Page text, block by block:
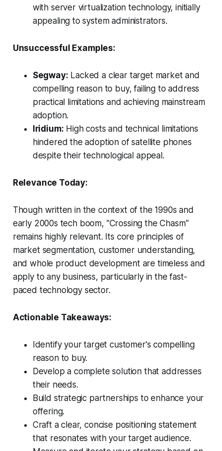
with server virtualization technology, initially
appealing to system administrators.
Unsuccessful Examples:
Segway: Lacked a clear target market and
compelling reason to buy, failing to address
practical limitations and achieving mainstream
adoption.
Iridium: High costs and technical limitations
hindered the adoption of satellite phones
despite their technological appeal.
Relevance Today:
Though written in the context of the 1990s and
early 2000s tech boom, "Crossing the Chasm"
remains highly relevant. Its core principles of
market segmentation, customer understanding,
and whole product development are timeless and
apply to any business, particularly in the fast-
paced technology sector.
Actionable Takeaways:
Identify your target customer's compelling
reason to buy.
Develop a complete solution that addresses
their needs.
Build strategic partnerships to enhance your
offering.
Craft a clear, concise positioning statement
that resonates with your target audience.